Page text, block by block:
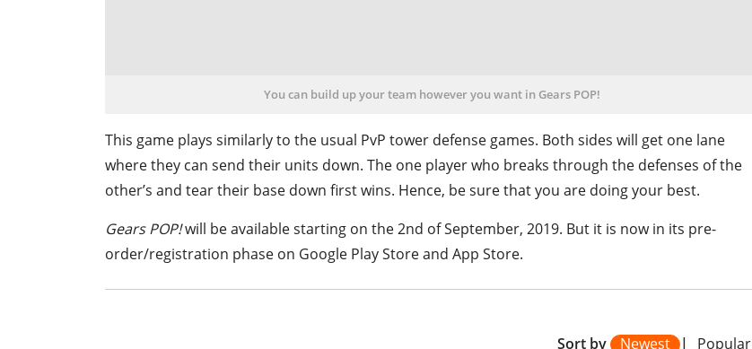
You can build up your team however you want in Gears POP!
This game plays similarly to the usual PvP tower defense games. Both sides will get one lane
where they can send their units down. The one player who breaks through the defenses of the
other’s and tear their base down first wins. Hence, be sure that you are doing your best.
Gears POP!will be available starting on the 2nd of September, 2019. But it is now in its pre-
order/registration phase on Google Play Store and App Store.
Sort by Newest | Popular